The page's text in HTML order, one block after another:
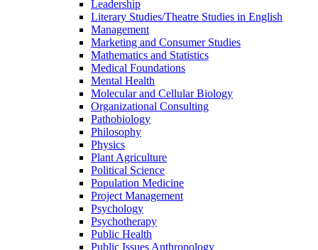
Leadership
Literary Studies/​Theatre Studies in English
Management
Marketing and Consumer Studies
Mathematics and Statistics
Medical Foundations
Mental Health
Molecular and Cellular Biology
Organizational Consulting
Pathobiology
Philosophy
Physics
Plant Agriculture
Political Science
Population Medicine
Project Management
Psychology
Psychotherapy
Public Health
Public Issues Anthropology